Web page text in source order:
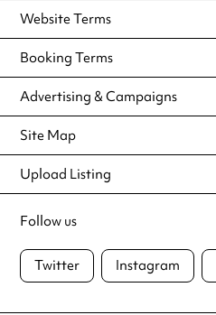
Website Terms
Booking Terms
Advertising & Campaigns
Site Map
Upload Listing
Follow us
Twitter Instagram